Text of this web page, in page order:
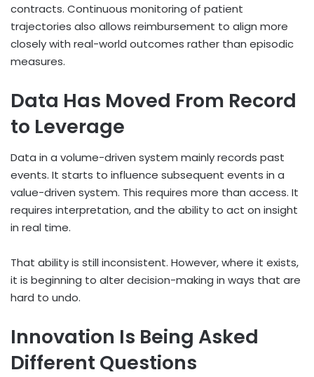
contracts. Continuous monitoring of patient
trajectories also allows reimbursement to align more
closely with real-world outcomes rather than episodic
measures.
Data Has Moved From Record
to Leverage
Data in a volume-driven system mainly records past
events. It starts to influence subsequent events in a
value-driven system. This requires more than access. It
requires interpretation, and the ability to act on insight
in real time.
That ability is still inconsistent. However, where it exists,
it is beginning to alter decision-making in ways that are
hard to undo.
Innovation Is Being Asked
Different Questions